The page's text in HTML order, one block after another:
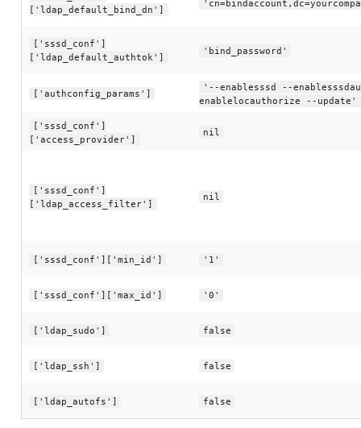
['ldap_default_bind_dn']
['sssd_conf']
['ldap_default_authtok']
'bind_password'
['authconfig_params']
'--enablesssd --
enablelocauthorize --update'
['sssd_conf']
['access_provider']
nil
['sssd_conf']
['ldap_access_filter']
nil
['sssd_conf']['min_id'] '1'
['sssd_conf']['max_id'] '0'
['ldap_sudo'] false
['ldap_ssh'] false
['ldap_autofs'] false